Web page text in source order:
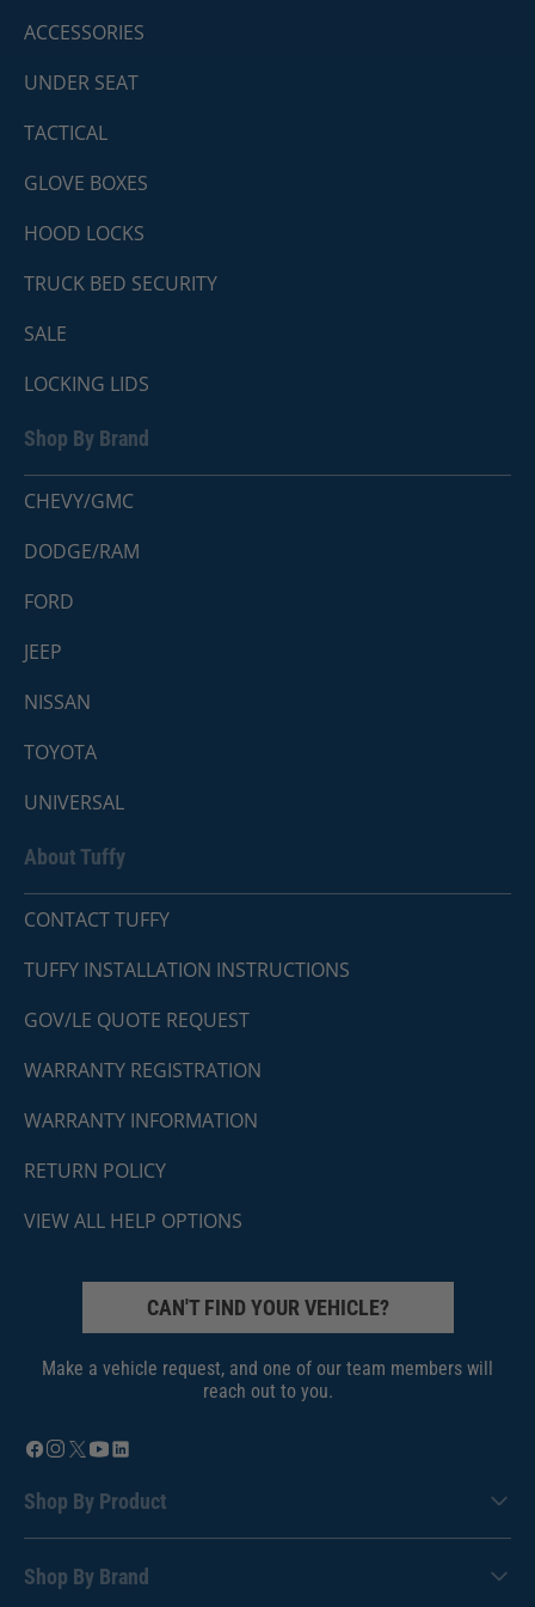
ACCESSORIES
UNDER SEAT
TACTICAL
GLOVE BOXES
HOOD LOCKS
TRUCK BED SECURITY
SALE
LOCKING LIDS
Shop By Brand
CHEVY/GMC
DODGE/RAM
FORD
JEEP
NISSAN
TOYOTA
UNIVERSAL
About Tuffy
CONTACT TUFFY
TUFFY INSTALLATION INSTRUCTIONS
GOV/LE QUOTE REQUEST
WARRANTY REGISTRATION
WARRANTY INFORMATION
RETURN POLICY
VIEW ALL HELP OPTIONS
CAN'T FIND YOUR VEHICLE?
Make a vehicle request, and one of our team members will
reach out to you.
Shop By Product
Shop By Brand